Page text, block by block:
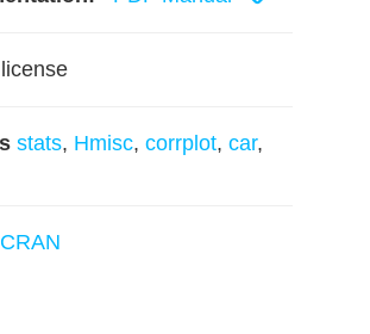
license
stats, Hmisc, corrplot, car,